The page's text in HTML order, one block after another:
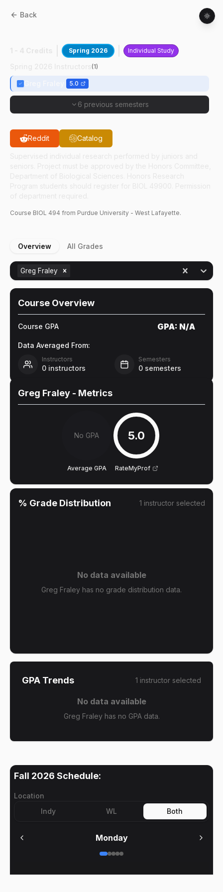
Back
Spring 2026 Individual Study
(1)
5.0
6 previous semesters
Reddit Catalog
Course BIOL 494 from Purdue University - West Lafayette.
Overview All Grades
Greg Fraley
Course Overview
Course GPA GPA: N/A
Data Averaged From:
Instructors
0 instructors
Semesters
0 semesters
Greg Fraley - Metrics
No GPA
Average GPA
5.0
RateMyProf
% Grade Distribution 1 instructor selected
No data available
Greg Fraley has no grade distribution data.
GPA Trends 1 instructor selected
No data available
Greg Fraley has no GPA data.
Fall 2026 Schedule:
Location
Indy
WL Both
Monday